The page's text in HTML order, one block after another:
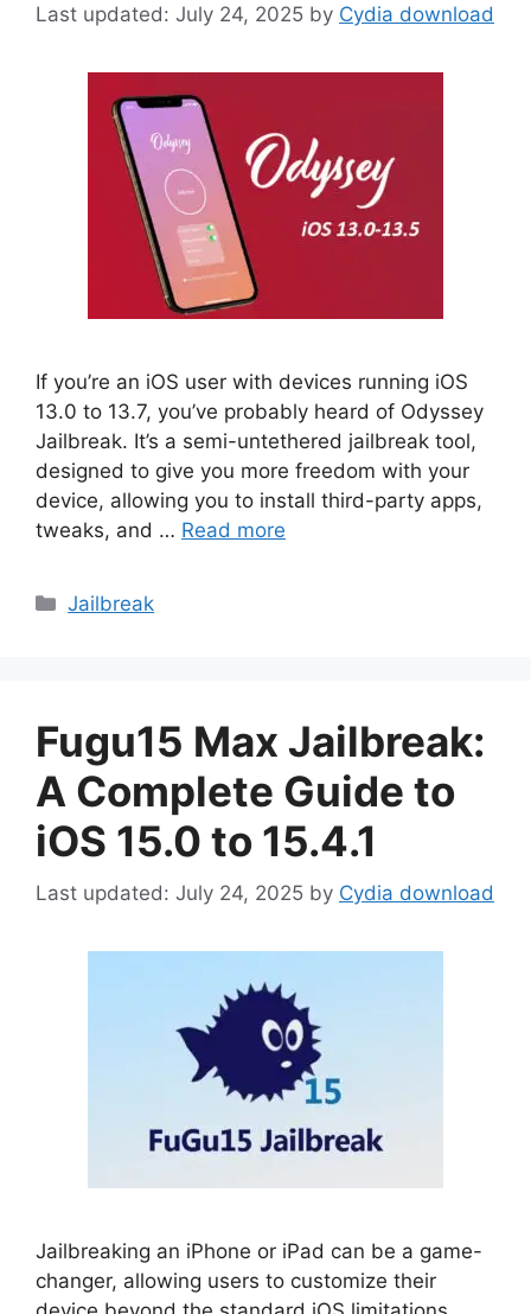
July 24, 2025 by Cydia download
If you’re an iOS user with devices running iOS
13.0 to 13.7, you’ve probably heard of Odyssey
Jailbreak. It’s a semi-untethered jailbreak tool,
designed to give you more freedom with your
device, allowing you to install third-party apps,
tweaks, and … Read more
Categories
Jailbreak
Fugu15 Max Jailbreak:
A Complete Guide to
iOS 15.0 to 15.4.1
July 24, 2025 by Cydia download
Jailbreaking an iPhone or iPad can be a game-
changer, allowing users to customize their